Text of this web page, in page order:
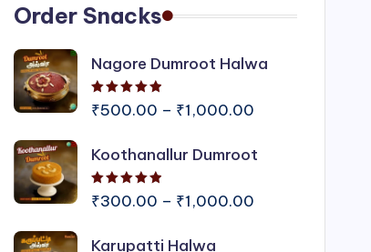
Order Snacks
Nagore Dumroot Halwa
₹500.00 – ₹1,000.00Price
₹500.00
₹1,000.00
Koothanallur Dumroot
₹300.00 – ₹1,000.00Price
Karupatti Halwa